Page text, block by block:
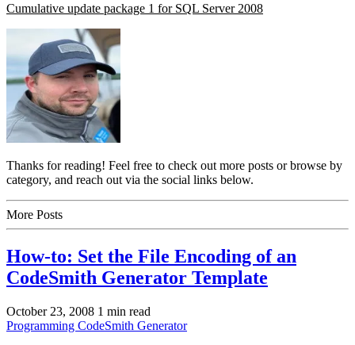
Cumulative update package 1 for SQL Server 2008
Thanks for reading! Feel free to check out more posts or browse by
category, and reach out via the social links below.
More Posts
How-to: Set the File Encoding of an
CodeSmith Generator Template
October 23, 2008 1 min read
Programming CodeSmith Generator